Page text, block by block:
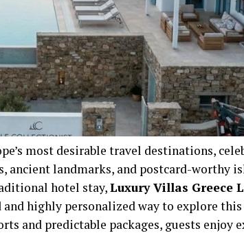
most desirable travel destinations,
ancient landmarks, and postcard-worthy
hotel stay,Luxury Villas Greece
and highly personalized way to explore
and predictable packages, guests enjoy